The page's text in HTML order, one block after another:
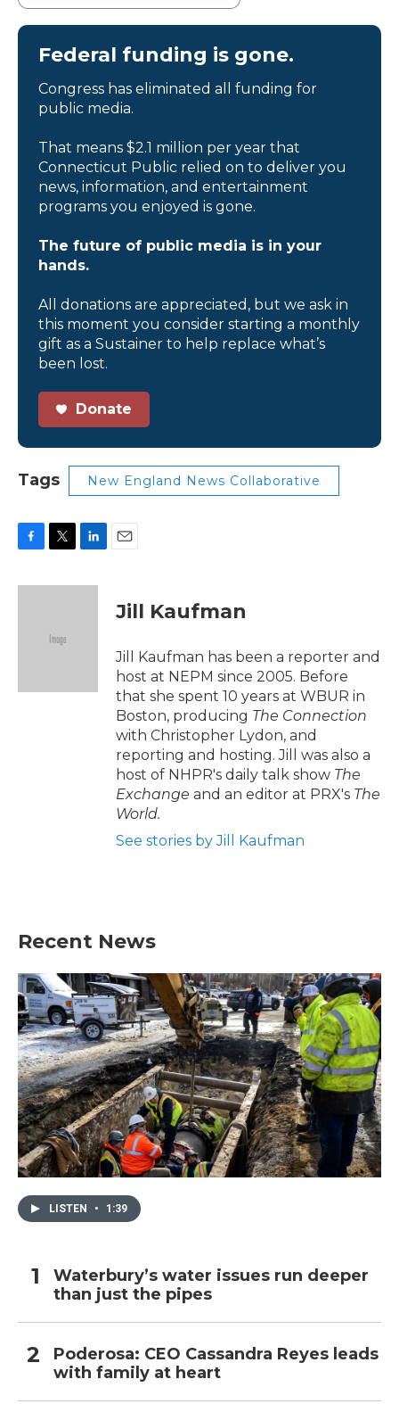
Federal funding is gone.
Congress has eliminated all funding for
public media.
That means $2.1 million per year that
Connecticut Public relied on to deliver you
news, information, and entertainment
programs you enjoyed is gone.
The future of public media is in your
hands.
All donations are appreciated, but we ask in
this moment you consider starting a monthly
gift as a Sustainer to help replace what’s
been lost.
Donate
Tags New England News Collaborative
c
i
e
n
Jill Kaufman
Jill Kaufman has been a reporter and
host at NEPM since 2005. Before
that she spent 10 years at WBUR in
Boston, producing The Connection
with Christopher Lydon, and
reporting and hosting. Jill was also a
host of NHPR's daily talk show The
Exchange and an editor at PRX's The
World.
See stories by Jill Kaufman
Recent News
LISTEN • 1:39
Waterbury’s water issues run deeper
than just the pipes
Poderosa: CEO Cassandra Reyes leads
with family at heart